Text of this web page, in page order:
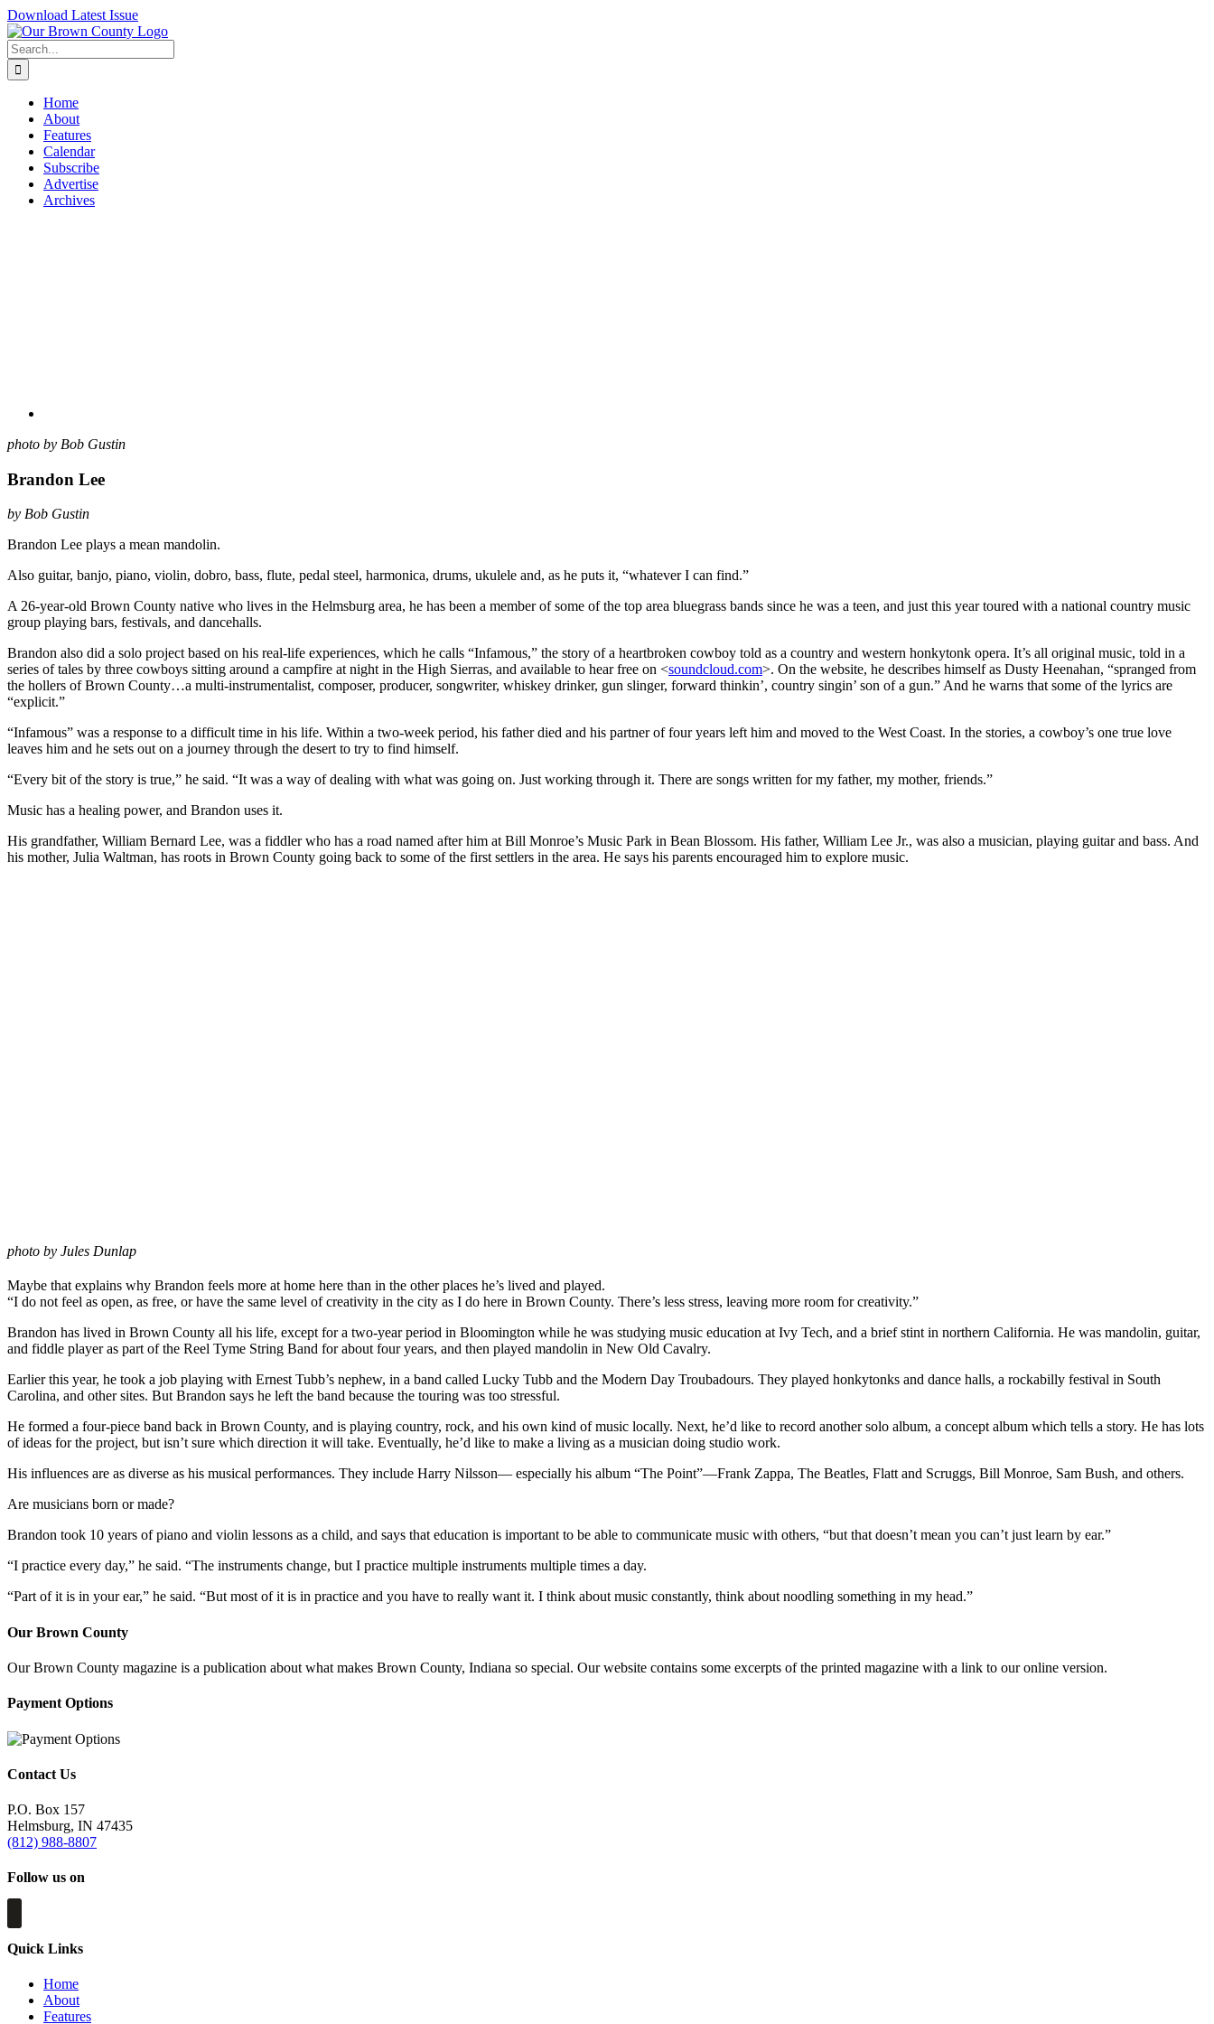
Skip
to
content
Download Latest Issue
Search
for:
Home
About
Features
Calendar
Subscribe
Advertise
Archives
photo by Bob Gustin
Brandon Lee
by Bob Gustin
Brandon Lee plays a mean mandolin.
Also guitar, banjo, piano, violin, dobro, bass, flute, pedal steel, harmonica, drums, ukulele and, as he puts it, “whatever I can find.”
A 26-year-old Brown County native who lives in the Helmsburg area, he has been a member of some of the top area bluegrass bands since he was a teen, and just this year toured with a national country music
group playing bars, festivals, and dancehalls.
Brandon also did a solo project based on his real-life experiences, which he calls “Infamous,” the story of a heartbroken cowboy told as a country and western honkytonk opera. It’s all original music, told in a
series of tales by three cowboys sitting around a campfire at night in the High Sierras, and available to hear free on <soundcloud.com>. On the website, he describes himself as Dusty Heenahan, “spranged from
the hollers of Brown County…a multi-instrumentalist, composer, producer, songwriter, whiskey drinker, gun slinger, forward thinkin’, country singin’ son of a gun.” And he warns that some of the lyrics are
“explicit.”
“Infamous” was a response to a difficult time in his life. Within a two-week period, his father died and his partner of four years left him and moved to the West Coast. In the stories, a cowboy’s one true love
leaves him and he sets out on a journey through the desert to try to find himself.
“Every bit of the story is true,” he said. “It was a way of dealing with what was going on. Just working through it. There are songs written for my father, my mother, friends.”
Music has a healing power, and Brandon uses it.
His grandfather, William Bernard Lee, was a fiddler who has a road named after him at Bill Monroe’s Music Park in Bean Blossom. His father, William Lee Jr., was also a musician, playing guitar and bass. And
his mother, Julia Waltman, has roots in Brown County going back to some of the first settlers in the area. He says his parents encouraged him to explore music.
photo by Jules Dunlap
Maybe that explains why Brandon feels more at home here than in the other places he’s lived and played.
“I do not feel as open, as free, or have the same level of creativity in the city as I do here in Brown County. There’s less stress, leaving more room for creativity.”
Brandon has lived in Brown County all his life, except for a two-year period in Bloomington while he was studying music education at Ivy Tech, and a brief stint in northern California. He was mandolin, guitar,
and fiddle player as part of the Reel Tyme String Band for about four years, and then played mandolin in New Old Cavalry.
Earlier this year, he took a job playing with Ernest Tubb’s nephew, in a band called Lucky Tubb and the Modern Day Troubadours. They played honkytonks and dance halls, a rockabilly festival in South
Carolina, and other sites. But Brandon says he left the band because the touring was too stressful.
He formed a four-piece band back in Brown County, and is playing country, rock, and his own kind of music locally. Next, he’d like to record another solo album, a concept album which tells a story. He has lots
of ideas for the project, but isn’t sure which direction it will take. Eventually, he’d like to make a living as a musician doing studio work.
His influences are as diverse as his musical performances. They include Harry Nilsson— especially his album “The Point”—Frank Zappa, The Beatles, Flatt and Scruggs, Bill Monroe, Sam Bush, and others.
Are musicians born or made?
Brandon took 10 years of piano and violin lessons as a child, and says that education is important to be able to communicate music with others, “but that doesn’t mean you can’t just learn by ear.”
“I practice every day,” he said. “The instruments change, but I practice multiple instruments multiple times a day.
“Part of it is in your ear,” he said. “But most of it is in practice and you have to really want it. I think about music constantly, think about noodling something in my head.”
Our Brown County
Our Brown County magazine is a publication about what makes Brown County, Indiana so special. Our website contains some excerpts of the printed magazine with a link to our online version.
Payment Options
Contact Us
P.O. Box 157
Helmsburg, IN 47435
(812) 988-8807
Follow us on
Quick Links
Home
About
Features